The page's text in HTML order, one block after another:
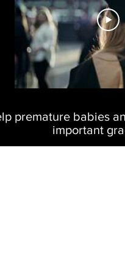
premature babies
important